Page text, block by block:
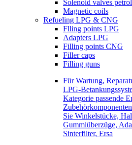
Solenoid valves petrol
Magnetic coils
Refueling LPG & CNG
Flling points LPG
Adapters LPG
Filling points CNG
Filler caps
Filling guns
Für Wartung,
LPG-
Kategorie passende
Sie Winkelstücke,
Gummiüberzüge,
Sinterfilter, Ersa